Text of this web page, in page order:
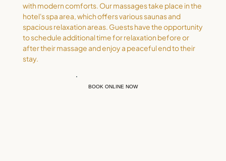
BOOK ONLINE NOW
with modern comforts. Our massages take place in the
hotel's spa area, which offers various saunas and
spacious relaxation areas. Guests have the opportunity
to schedule additional time for relaxation before or
after their massage and enjoy a peaceful end to their
stay.